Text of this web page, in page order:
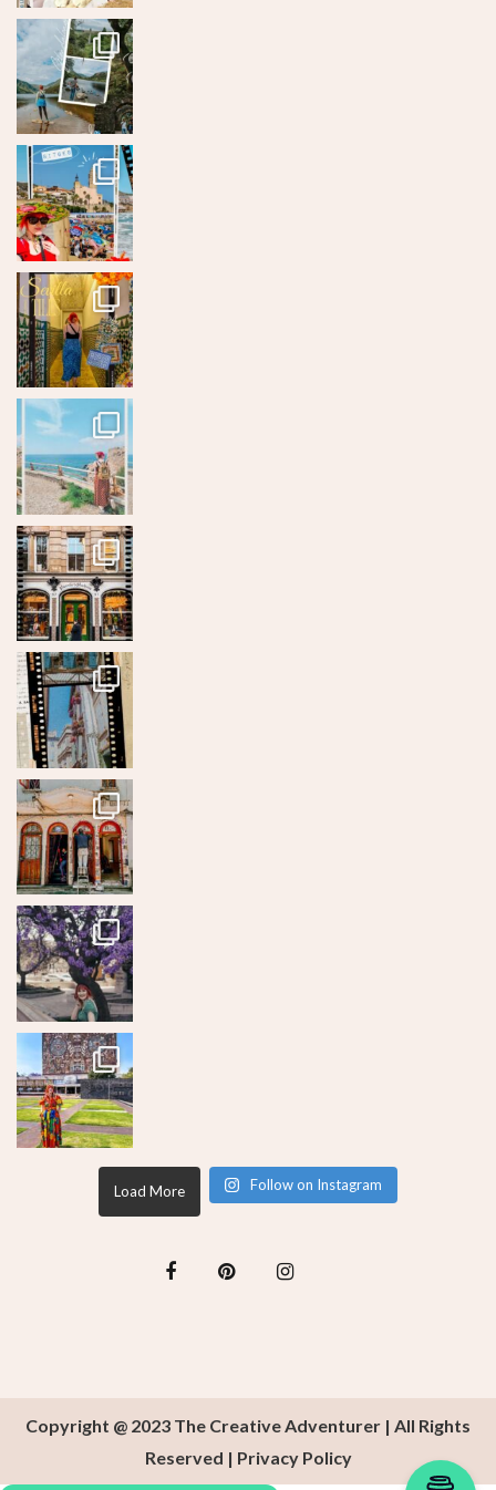
Load More Follow on Instagram
Copyright @ 2023 The Creative Adventurer | All Rights
Reserved | Privacy Policy